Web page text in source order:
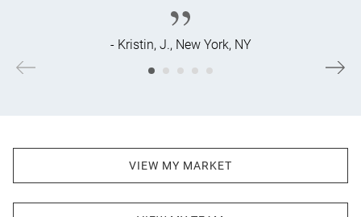
- Kristin, J., New York, NY
VIEW MY MARKET